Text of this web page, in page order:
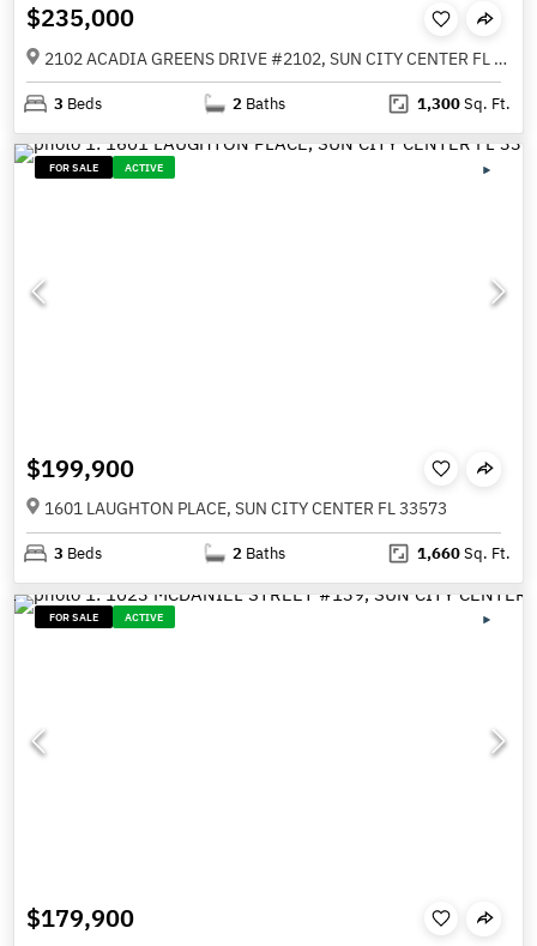
$235,000
2102 ACADIA GREENS DRIVE #2102, SUN CITY CENTER FL 33573
3 Beds 2 Baths 1,300Sq. Ft.
FOR SALE ACTIVE
$199,900
1601 LAUGHTON PLACE, SUN CITY CENTER FL 33573
3 Beds 2 Baths 1,660Sq. Ft.
FOR SALE ACTIVE
$179,900